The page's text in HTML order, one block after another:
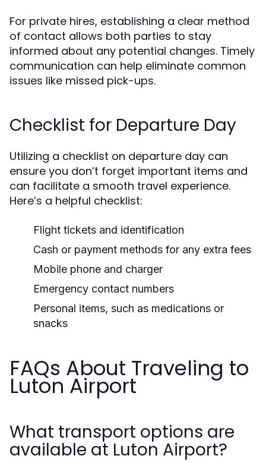
For private hires, establishing a clear method
of contact allows both parties to stay
informed about any potential changes. Timely
communication can help eliminate common
issues like missed pick-ups.
Checklist for Departure Day
Utilizing a checklist on departure day can
ensure you don’t forget important items and
can facilitate a smooth travel experience.
Here’s a helpful checklist:
Flight tickets and identification
Cash or payment methods for any extra fees
Mobile phone and charger
Emergency contact numbers
Personal items, such as medications or
snacks
FAQs About Traveling to
Luton Airport
What transport options are
available at Luton Airport?